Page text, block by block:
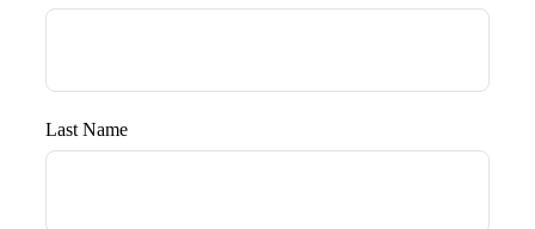
Last Name